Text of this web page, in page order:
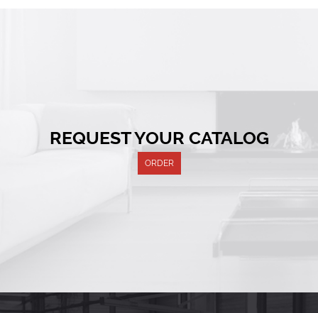
REQUEST YOUR CATALOG
ORDER